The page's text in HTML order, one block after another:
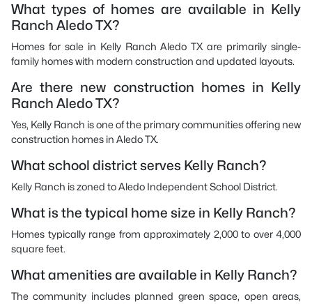
What types of homes are available in Kelly
Ranch Aledo TX?
Homes for sale in Kelly Ranch Aledo TX are primarily single-
family homes with modern construction and updated layouts.
Are there new construction homes in Kelly
Ranch Aledo TX?
Yes, Kelly Ranch is one of the primary communities offering new
construction homes in Aledo TX.
What school district serves Kelly Ranch?
Kelly Ranch is zoned to Aledo Independent School District.
What is the typical home size in Kelly Ranch?
Homes typically range from approximately 2,000 to over 4,000
square feet.
What amenities are available in Kelly Ranch?
The community includes planned green space, open areas,